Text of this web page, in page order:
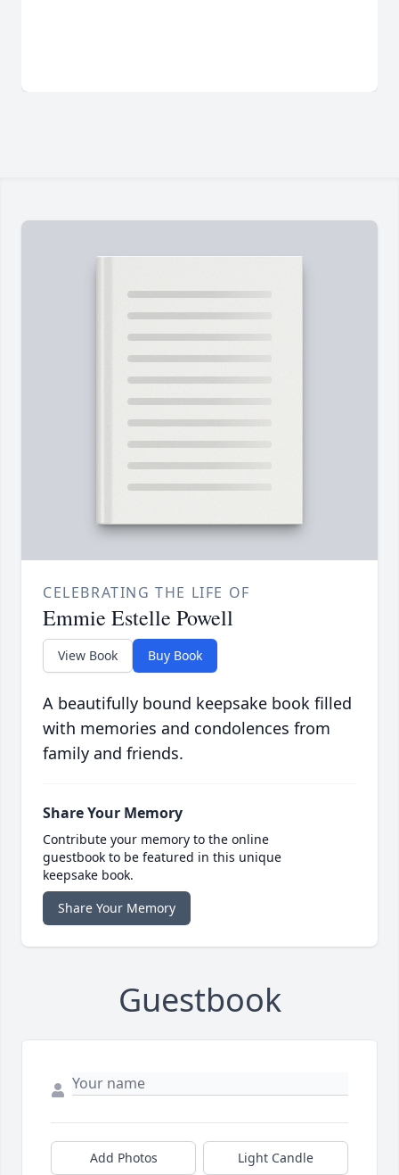
CELEBRATING THE LIFE OF
Emmie Estelle Powell
View Book Buy Book
A beautifully bound keepsake book filled
with memories and condolences from
family and friends.
Share Your Memory
Contribute your memory to the online
guestbook to be featured in this unique
keepsake book.
Share Your Memory
Guestbook
Add Photos Light Candle